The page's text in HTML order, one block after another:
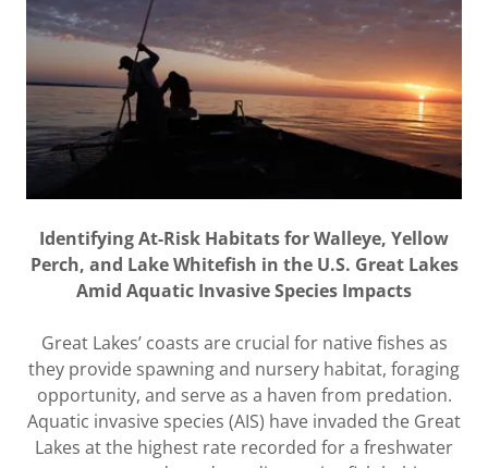
Identifying At-Risk Habitats for Walleye, Yellow
Perch, and Lake Whitefish in the U.S. Great Lakes
Amid Aquatic Invasive Species Impacts
Great Lakes’ coasts are crucial for native fishes as
they provide spawning and nursery habitat, foraging
opportunity, and serve as a haven from predation.
Aquatic invasive species (AIS) have invaded the Great
Lakes at the highest rate recorded for a freshwater